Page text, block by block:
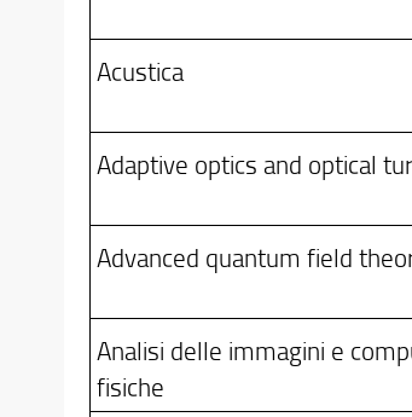
Acustica
Adaptive optics and optical
Advanced quantum field
Analisi delle immagini e
fisiche